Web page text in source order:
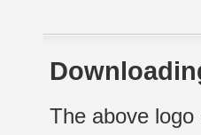
The above